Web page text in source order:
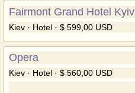
Fairmont Grand Hotel Kyiv
Kiev · Hotel · $ 599,00 USD
Opera
Kiev · Hotel · $ 560,00 USD